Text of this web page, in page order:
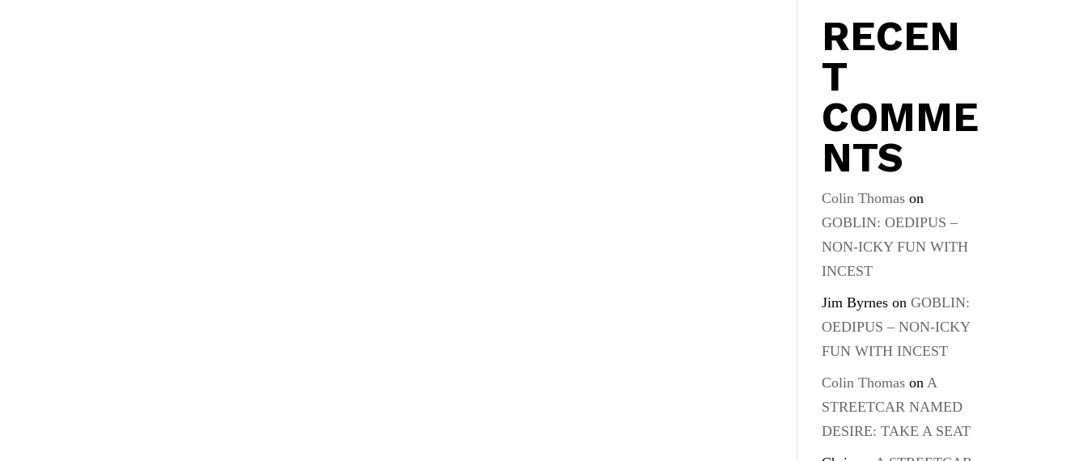
RECEN
T
COMME
NTS
Colin Thomas on
GOBLIN: OEDIPUS –
NON-ICKY FUN WITH
INCEST
Jim Byrnes onGOBLIN:
OEDIPUS – NON-ICKY
FUN WITH INCEST
Colin Thomas onA
STREETCAR NAMED
DESIRE: TAKE A SEAT